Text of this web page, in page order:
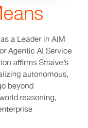
a Leader in AIM
Agentic AI Service
affirms Straive’s
autonomous,
beyond
reasoning,